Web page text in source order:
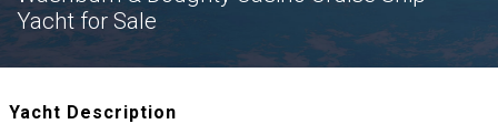
Yacht for Sale
Yacht Description